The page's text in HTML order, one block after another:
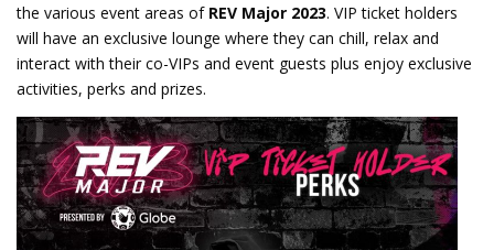
the various event areas of REV Major 2023. VIP ticket holders
will have an exclusive lounge where they can chill, relax and
interact with their co-VIPs and event guests plus enjoy exclusive
activities, perks and prizes.